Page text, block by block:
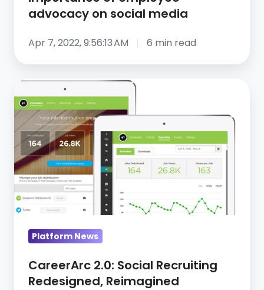
media
advocacy on social media
Apr 7, 2022, 9:56:13 AM 6 min read
CareerArc
2.0:
Social
Recruiting
Redesigned,
Reimagined
Platform News
CareerArc 2.0: Social Recruiting
Redesigned, Reimagined